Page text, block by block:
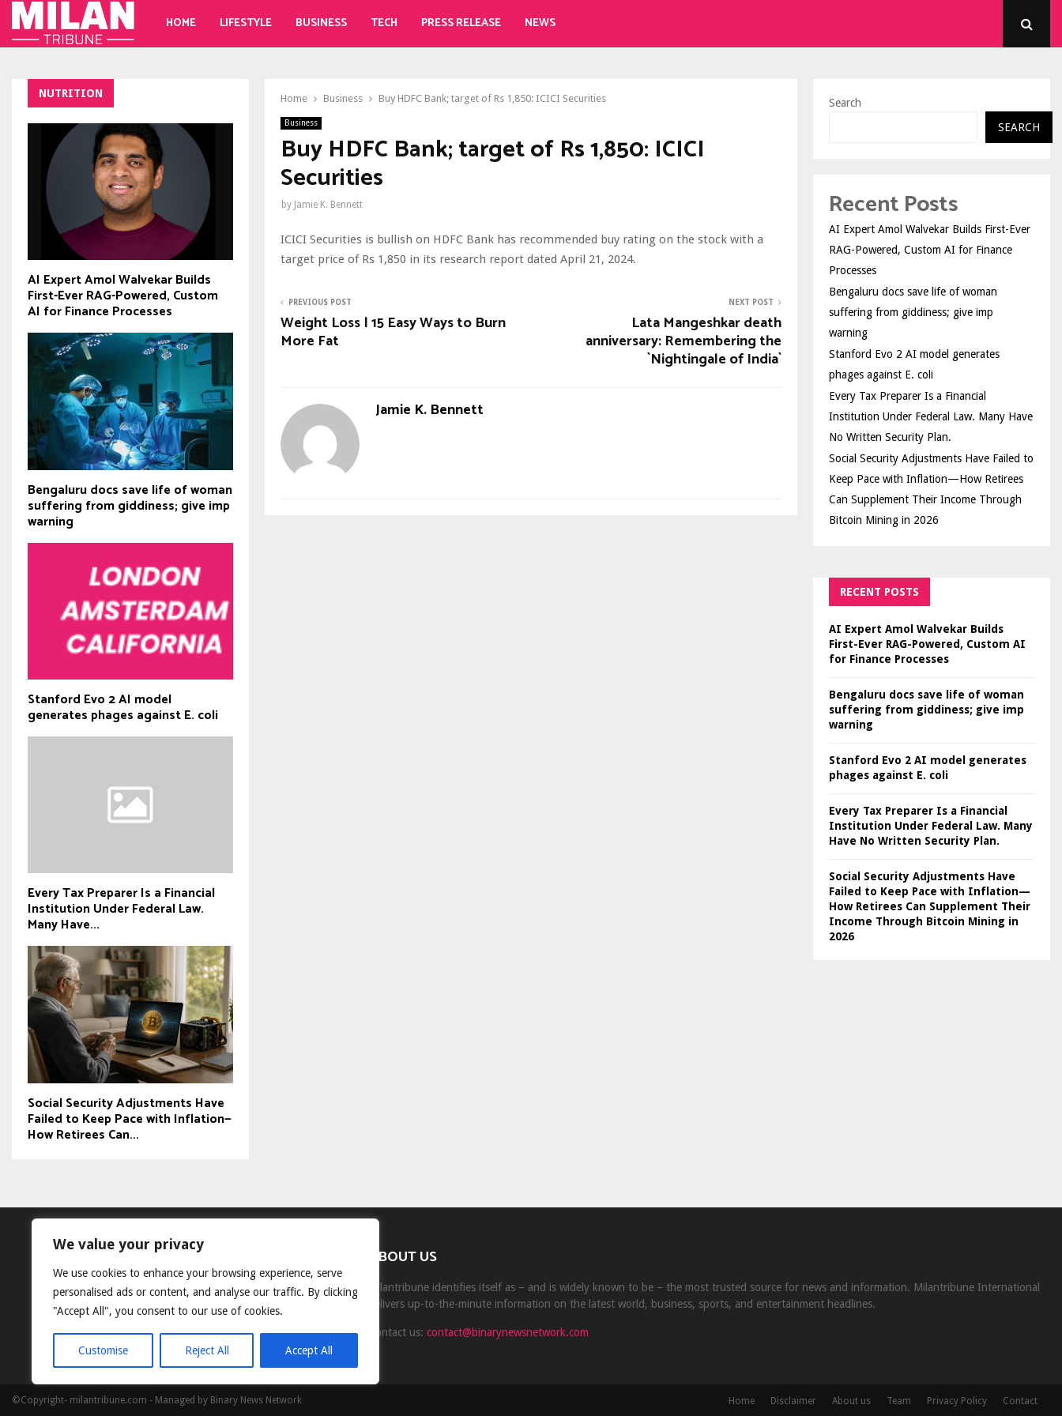
We value your privacy
We use cookies to enhance your browsing experience, serve
personalised ads or content, and analyse our traffic. By clicking
"Accept All", you consent to our use of cookies.
Customise Reject All Accept All
HOME LIFESTYLE BUSINESS TECH PRESS RELEASE NEWS
Home Business Buy HDFC Bank; target of Rs 1,850: ICICI Securities
Business
Buy HDFC Bank; target of Rs 1,850: ICICI
Securities
by Jamie K. Bennett
ICICI Securities is bullish on HDFC Bank has recommended buy rating on the stock with a
target price of Rs 1,850 in its research report dated April 21, 2024.
PREVIOUS POST
Weight Loss | 15 Easy Ways to Burn
More Fat
NEXT POST
Lata Mangeshkar death
anniversary: Remembering the
`Nightingale of India`
Jamie K. Bennett
NUTRITION
AI Expert Amol Walvekar Builds
First-Ever RAG-Powered, Custom
AI for Finance Processes
Bengaluru docs save life of woman
suffering from giddiness; give imp
warning
Stanford Evo 2 AI model
generates phages against E. coli
Every Tax Preparer Is a Financial
Institution Under Federal Law.
Many Have...
Social Security Adjustments Have
Failed to Keep Pace with Inflation—
How Retirees Can...
Search
SEARCH
Recent Posts
AI Expert Amol Walvekar Builds First-Ever
RAG-Powered, Custom AI for Finance
Processes
Bengaluru docs save life of woman
suffering from giddiness; give imp
warning
Stanford Evo 2 AI model generates
phages against E. coli
Every Tax Preparer Is a Financial
Institution Under Federal Law. Many Have
No Written Security Plan.
Social Security Adjustments Have Failed to
Keep Pace with Inflation—How Retirees
Can Supplement Their Income Through
Bitcoin Mining in 2026
RECENT POSTS
AI Expert Amol Walvekar Builds
First-Ever RAG-Powered, Custom AI
for Finance Processes
Bengaluru docs save life of woman
suffering from giddiness; give imp
warning
Stanford Evo 2 AI model generates
phages against E. coli
Every Tax Preparer Is a Financial
Institution Under Federal Law. Many
Have No Written Security Plan.
Social Security Adjustments Have
Failed to Keep Pace with Inflation—
How Retirees Can Supplement Their
Income Through Bitcoin Mining in
2026
ABOUT US
Milantribune identifies itself as – and is widely known to be – the most trusted source for news and information. Milantribune International
delivers up-to-the-minute information on the latest world, business, sports, and entertainment headlines.
Contact us:contact@binarynewsnetwork.com
©Copyright- milantribune.com - Managed by Binary News Network Home Disclaimer About us Team Privacy Policy Contact